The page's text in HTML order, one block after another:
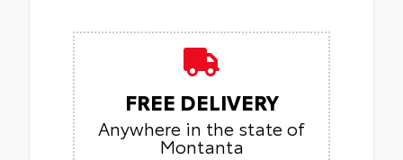
FREE DELIVERY
Anywhere in the state of
Montanta